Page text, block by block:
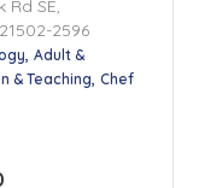
Rd SE,
2596
Adult &
& Teaching Chef